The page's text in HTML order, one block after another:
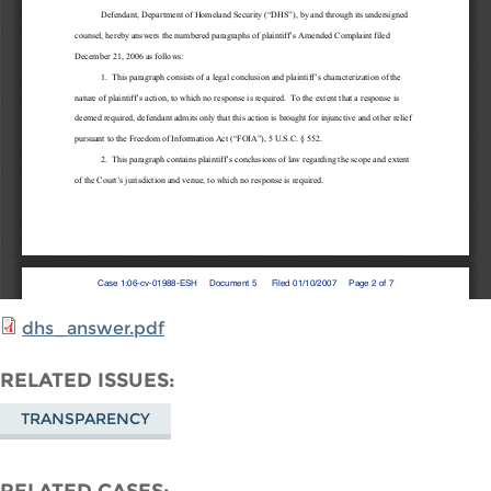
dhs_answer.pdf
RELATED ISSUES
TRANSPARENCY